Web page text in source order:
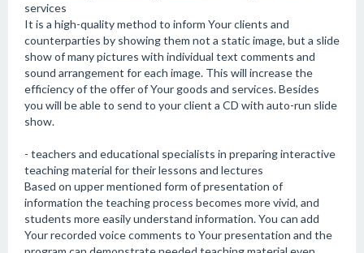
services
It is a high-quality method to inform Your clients and
counterparties by showing them not a static image, but a slide
show of many pictures with individual text comments and
sound arrangement for each image. This will increase the
efficiency of the offer of Your goods and services. Besides
you will be able to send to your client a CD with auto-run slide
show.
- teachers and educational specialists in preparing interactive
teaching material for their lessons and lectures
Based on upper mentioned form of presentation of
information the teaching process becomes more vivid, and
students more easily understand information. You can add
Your recorded voice comments to Your presentation and the